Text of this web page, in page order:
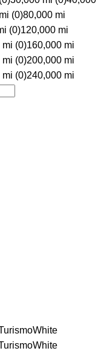
(0)80,000 mi
(0)120,000 mi
mi (0)160,000 mi
mi (0)200,000 mi
mi (0)240,000 mi
White
White